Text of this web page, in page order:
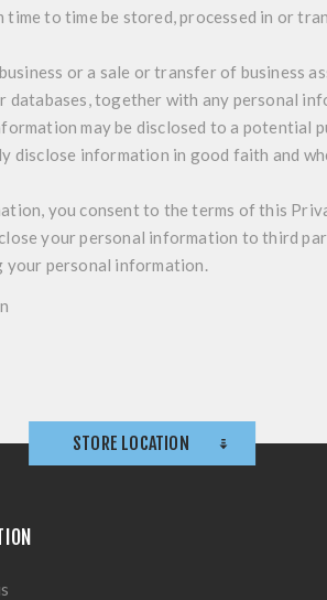
to time be stored, processed in or
or a sale or transfer of business
databases, together with any personal
may be disclosed to a potential
disclose information in good faith and
you consent to the terms of this
your personal information to third
personal information.
STORE LOCATION